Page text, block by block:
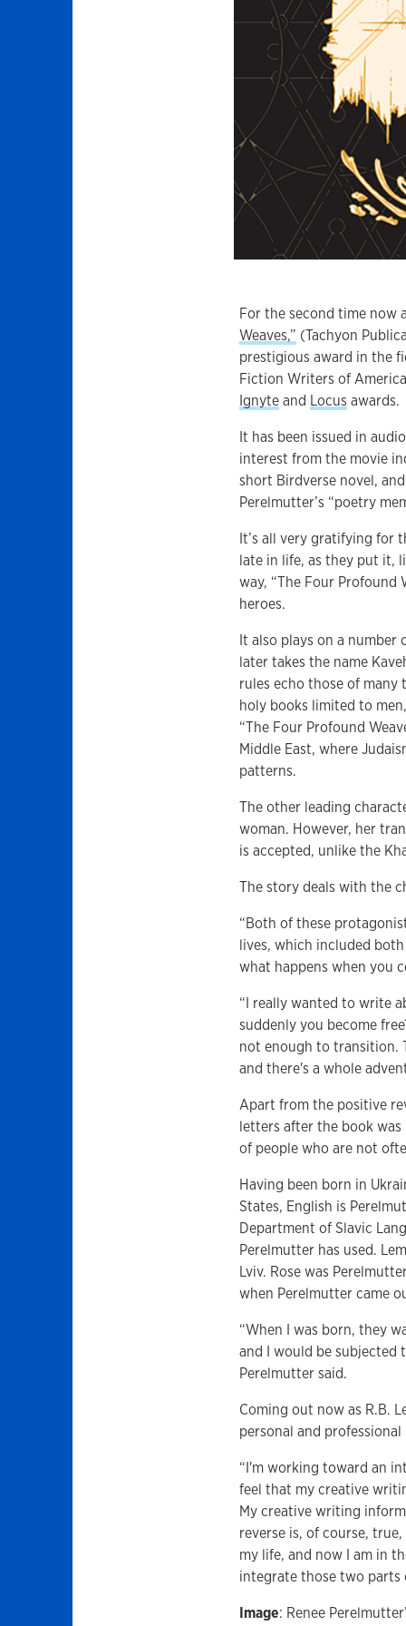
For the second time now
Weaves,” (Tachyon
prestigious award in the
Fiction Writers of
Ignyteand Locus awards.
It has been issued in
interest from the movie
short Birdverse novel,
Perelmutter’s “poetry
It’s all very gratifying for
late in life, as they put it,
way, “The Four
heroes.
It also plays on a number
later takes the name
rules echo those of
holy books limited to
“The Four Profound
Middle East, where
patterns.
The other leading
woman. However, her
is accepted, unlike the
The story deals with the
“Both of these
lives, which included
what happens when you
“I really wanted to write
suddenly you become
not enough to transition.
and there's a whole
Apart from the positive
letters after the book
of people who are not
Having been born in
States, English is
Department of Slavic
Perelmutter has used.
Lviv. Rose was
when Perelmutter came
“When I was born, they
and I would be subjected
Perelmutter said.
Coming out now as R.B.
personal and professional
“I'm working toward an
feel that my creative
My creative writing
reverse is, of course,
my life, and now I am in
integrate those two parts
Image: Renee